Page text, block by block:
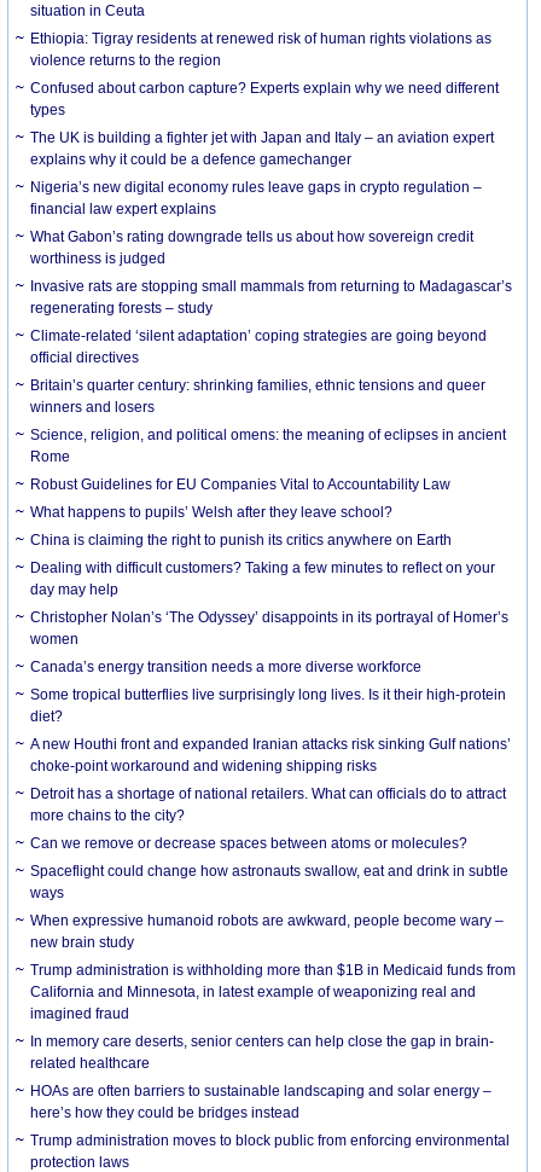
situation in Ceuta
Ethiopia: Tigray residents at renewed risk of human rights violations as
violence returns to the region
Confused about carbon capture? Experts explain why we need different
types
The UK is building a fighter jet with Japan and Italy – an aviation expert
explains why it could be a defence gamechanger
Nigeria’s new digital economy rules leave gaps in crypto regulation –
financial law expert explains
What Gabon’s rating downgrade tells us about how sovereign credit
worthiness is judged
Invasive rats are stopping small mammals from returning to Madagascar’s
regenerating forests – study
Climate-related ‘silent adaptation’ coping strategies are going beyond
official directives
Britain’s quarter century: shrinking families, ethnic tensions and queer
winners and losers
Science, religion, and political omens: the meaning of eclipses in ancient
Rome
Robust Guidelines for EU Companies Vital to Accountability Law
What happens to pupils’ Welsh after they leave school?
China is claiming the right to punish its critics anywhere on Earth
Dealing with difficult customers? Taking a few minutes to reflect on your
day may help
Christopher Nolan’s ‘The Odyssey’ disappoints in its portrayal of Homer’s
women
Canada’s energy transition needs a more diverse workforce
Some tropical butterflies live surprisingly long lives. Is it their high-protein
diet?
A new Houthi front and expanded Iranian attacks risk sinking Gulf nations’
choke-point workaround and widening shipping risks
Detroit has a shortage of national retailers. What can officials do to attract
more chains to the city?
Can we remove or decrease spaces between atoms or molecules?
Spaceflight could change how astronauts swallow, eat and drink in subtle
ways
When expressive humanoid robots are awkward, people become wary –
new brain study
Trump administration is withholding more than $1B in Medicaid funds from
California and Minnesota, in latest example of weaponizing real and
imagined fraud
In memory care deserts, senior centers can help close the gap in brain-
related healthcare
HOAs are often barriers to sustainable landscaping and solar energy –
here’s how they could be bridges instead
Trump administration moves to block public from enforcing environmental
protection laws